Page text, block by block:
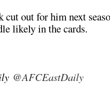
out for him next
likely in the cards.
@AFCEastDaily